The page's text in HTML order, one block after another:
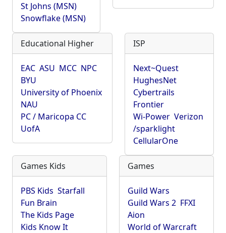
St Johns (MSN)
Snowflake (MSN)
Educational Higher
EAC ASU MCC NPC
BYU
University of Phoenix
NAU
PC / Maricopa CC
UofA
ISP
Next~Quest
HughesNet
Cybertrails
Frontier
Wi-Power Verizon
/sparklight
CellularOne
Games Kids
PBS Kids Starfall
Fun Brain
The Kids Page
Kids Know It
Games
Guild Wars
Guild Wars 2 FFXI
Aion
World of Warcraft